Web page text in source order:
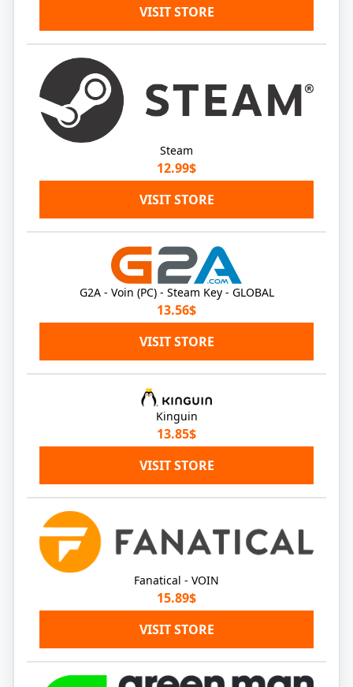
VISIT STORE
Steam
12.99$
VISIT STORE
G2A - Voin (PC) - Steam Key - GLOBAL
13.56$
VISIT STORE
Kinguin
13.85$
VISIT STORE
Fanatical - VOIN
15.89$
VISIT STORE